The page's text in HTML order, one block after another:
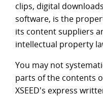
clips, digital
software, is the
its content suppliers
intellectual property
You may not
parts of the contents
XSEED's express